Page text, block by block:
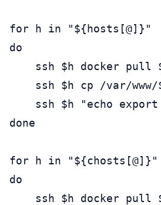
for h in "${hosts[@]}"
do
ssh $h docker pull
ssh $h cp /var/
ssh $h "echo
done
for h in "${chosts[@]}"
do
ssh $h docker pull